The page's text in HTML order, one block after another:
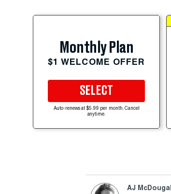
Monthly Plan
$1 WELCOME OFFER
SELECT
Auto-renews at $5.99 per month. Cancel
anytime.
AJ McDougall